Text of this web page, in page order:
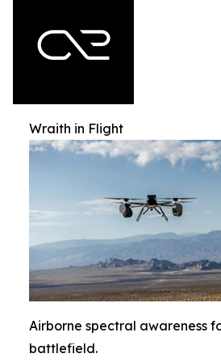
Wraith in Flight
Airborne spectral awareness
battlefield.